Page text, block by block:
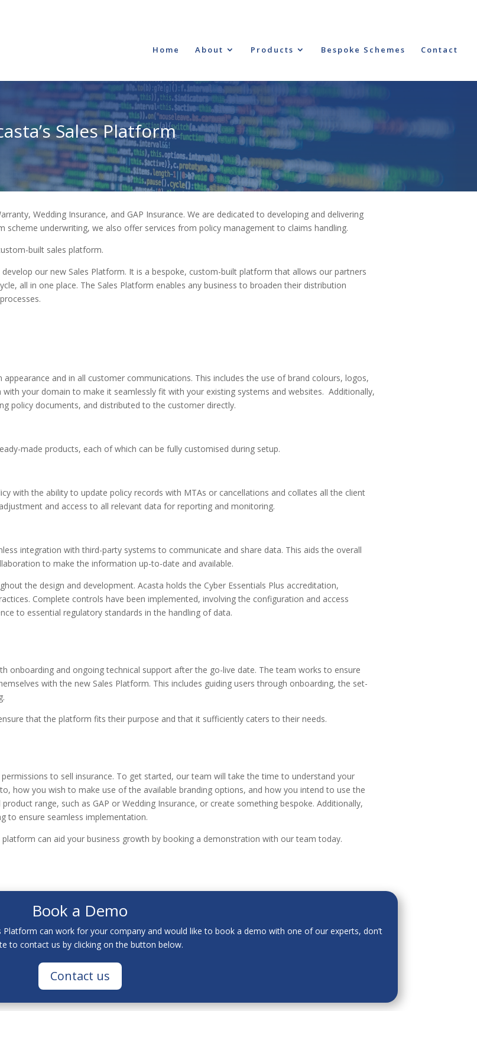
Home About Products Bespoke Schemes Contact
Sales Platform
Wedding Insurance, and GAP Insurance. We are dedicated to developing and delivering
underwriting, we also offer services from policy management to claims handling.
built sales platform.
our new Sales Platform. It is a bespoke, custom-built platform that allows our partners
all in one place. The Sales Platform enables any business to broaden their distribution
and in all customer communications. This includes the use of brand colours, logos,
your domain to make it seamlessly fit with your existing systems and websites. Additionally,
policy documents, and distributed to the customer directly.
made products, each of which can be fully customised during setup.
with the ability to update policy records with MTAs or cancellations and collates all the client
and access to all relevant data for reporting and monitoring.
integration with third-party systems to communicate and share data. This aids the overall
to make the information up-to-date and available.
the design and development. Acasta holds the Cyber Essentials Plus accreditation,
Complete controls have been implemented, involving the configuration and access
to essential regulatory standards in the handling of data.
onboarding and ongoing technical support after the go-live date. The team works to ensure
with the new Sales Platform. This includes guiding users through onboarding, the set-
that the platform fits their purpose and that it sufficiently caters to their needs.
to sell insurance. To get started, our team will take the time to understand your
how you wish to make use of the available branding options, and how you intend to use the
range, such as GAP or Wedding Insurance, or create something bespoke. Additionally,
to ensure seamless implementation.
can aid your business growth by booking a demonstration with our team today.
Book a Demo
can work for your company and would like to book a demo with one of our experts, don’t
to contact us by clicking on the button below.
Contact us